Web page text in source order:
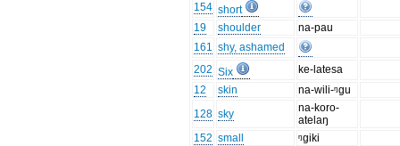
154 short
19
shoulder
na-pau
161 shy, ashamed
202 Six
ke-latesa
12
skin
na-wili-ᵑgu
128 sky
na-koro-
atelaŋ
152 small
ᵑgiki